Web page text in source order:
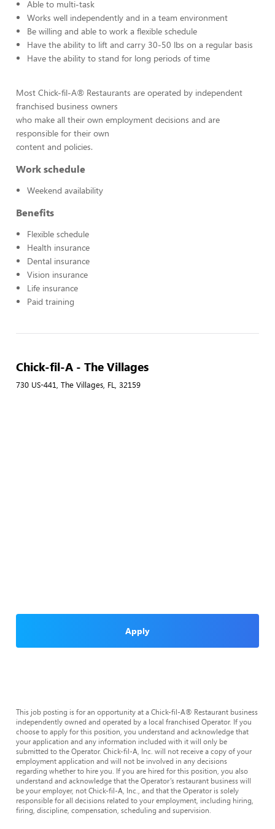
Able to multi-task
Works well independently and in a team environment
Be willing and able to work a flexible schedule
Have the ability to lift and carry 30-50 lbs on a regular basis
Have the ability to stand for long periods of time
Most Chick-fil-A® Restaurants are operated by independent
franchised business owners
who make all their own employment decisions and are
responsible for their own
content and policies.
Work schedule
Weekend availability
Benefits
Flexible schedule
Health insurance
Dental insurance
Vision insurance
Life insurance
Paid training
Chick-fil-A - The Villages
730 US-441, The Villages, FL, 32159
Apply
This job posting is for an opportunity at a Chick-fil-A® Restaurant business
independently owned and operated by a local franchised Operator. If you
choose to apply for this position, you understand and acknowledge that
your application and any information included with it will only be
submitted to the Operator. Chick-fil-A, Inc. will not receive a copy of your
employment application and will not be involved in any decisions
regarding whether to hire you. If you are hired for this position, you also
understand and acknowledge that the Operator’s restaurant business will
be your employer, not Chick-fil-A, Inc., and that the Operator is solely
responsible for all decisions related to your employment, including hiring,
firing, discipline, compensation, scheduling and supervision.